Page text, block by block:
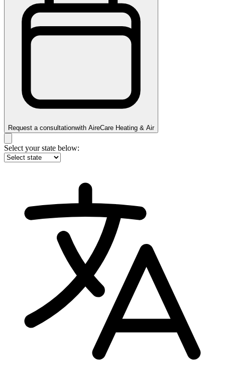
Request a consultationwith AireCare Heating & Air
Select your state below: